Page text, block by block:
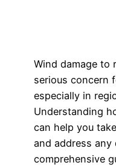
Wind damage to
serious concern
especially in
Understanding
can help you
and address any
comprehensive